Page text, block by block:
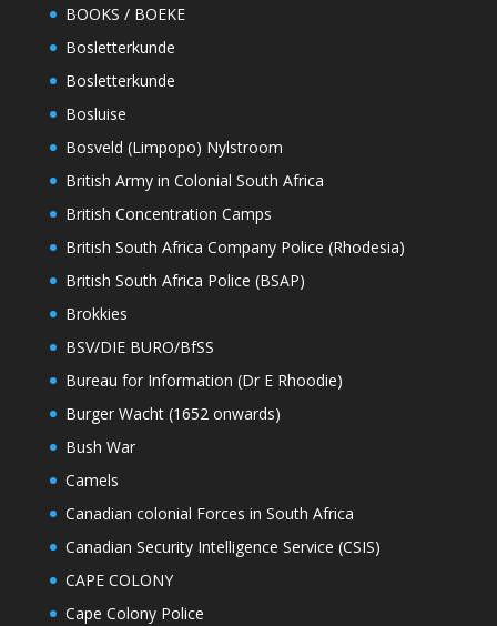
BOOKS / BOEKE
Bosletterkunde
Bosletterkunde
Bosluise
Bosveld (Limpopo) Nylstroom
British Army in Colonial South Africa
British Concentration Camps
British South Africa Company Police (Rhodesia)
British South Africa Police (BSAP)
Brokkies
BSV/DIE BURO/BfSS
Bureau for Information (Dr E Rhoodie)
Burger Wacht (1652 onwards)
Bush War
Camels
Canadian colonial Forces in South Africa
Canadian Security Intelligence Service (CSIS)
CAPE COLONY
Cape Colony Police